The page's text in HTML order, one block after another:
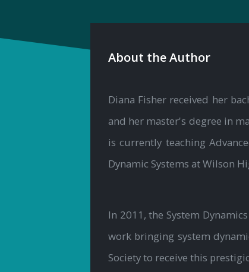
About the Author
Diana Fisher received her
and her master's degree in
is currently teaching
Dynamic Systems at Wilson
In 2011, the System
work bringing system
Society to receive this